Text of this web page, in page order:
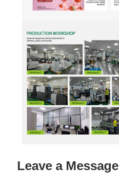
Leave a Message